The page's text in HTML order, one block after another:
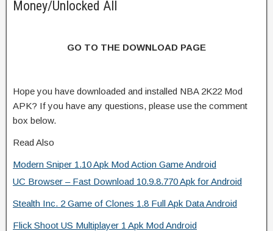
Money/Unlocked All
GO TO THE DOWNLOAD PAGE
Hope you have downloaded and installed NBA 2K22 Mod
APK? If you have any questions, please use the comment
box below.
Read Also
Modern Sniper 1.10 Apk Mod Action Game Android
UC Browser – Fast Download 10.9.8.770 Apk for Android
Stealth Inc. 2 Game of Clones 1.8 Full Apk Data Android
Flick Shoot US Multiplayer 1 Apk Mod Android